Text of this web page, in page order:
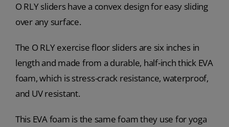
O RLY sliders have a convex design for easy sliding
over any surface.
The O RLY exercise floor sliders are six inches in
length and made from a durable, half-inch thick EVA
foam, which is stress-crack resistance, waterproof,
and UV resistant.
This EVA foam is the same foam they use for yoga